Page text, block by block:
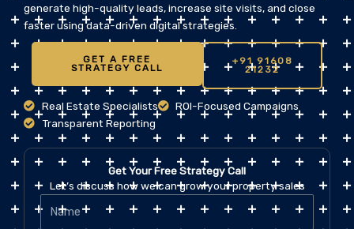
generate high-quality leads, increase site visits, and close
faster using data-driven digital strategies.
GET A FREE
STRATEGY CALL
+91 91608
21232
Real Estate Specialists
ROI-Focused Campaigns
Transparent Reporting
Get Your Free Strategy Call
Let’s discuss how we can grow your property sales
Name